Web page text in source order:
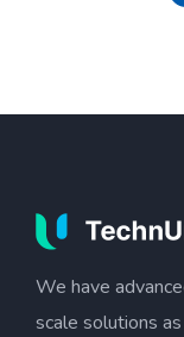
We have
scale solutions